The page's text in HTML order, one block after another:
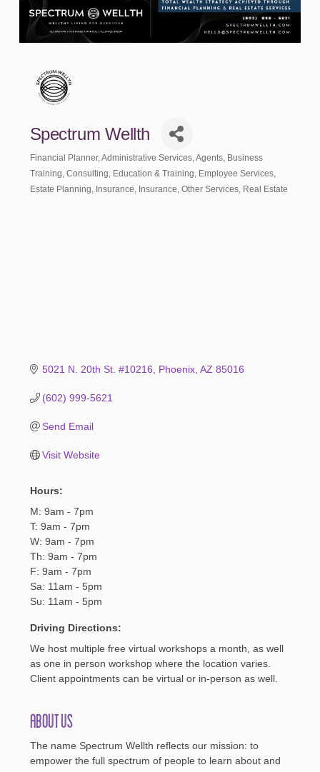
Spectrum Wellth
Categories
Financial Planner Administrative Services Agents Business
Training Consulting Education & Training
Employee Services
Estate Planning
Insurance Insurance Other Services Real Estate
5021 N. 20th St. #10216 Phoenix AZ 85016
(602) 999-5621
Send Email
Visit Website
Hours:
M: 9am - 7pm
T: 9am - 7pm
W: 9am - 7pm
Th: 9am - 7pm
F: 9am - 7pm
Sa: 11am - 5pm
Su: 11am - 5pm
Driving Directions:
We host multiple free virtual workshops a month, as well
as one in person workshop where the location varies.
Client appointments can be virtual or in-person as well.
About Us
The name Spectrum Wellth reflects our mission: to
empower the full spectrum of people to learn about and